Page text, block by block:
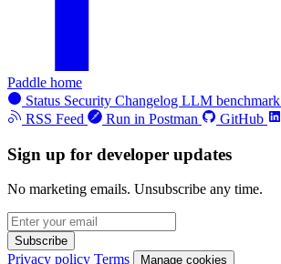
Paddle home
Status Security Changelog LLM benchmark
RSS Feed
Run in Postman GitHub
Sign up for developer updates
No marketing emails. Unsubscribe any time.
Subscribe
Privacy policy Terms Manage cookies